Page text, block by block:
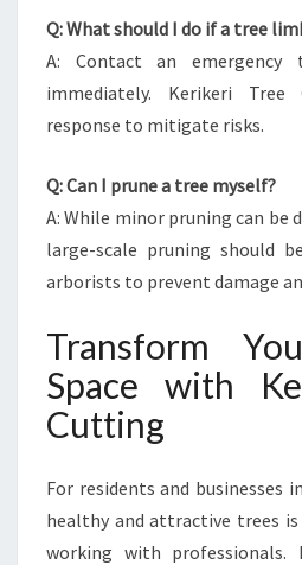
Q: What should I do if a tree
A: Contact an emergency
immediately. Kerikeri
response to mitigate risks.
Q: Can I prune a tree myself?
A: While minor pruning can be
large-scale pruning should
arborists to prevent damage
Transform
Space with
Cutting
For residents and businesses
healthy and attractive trees
working with professionals.